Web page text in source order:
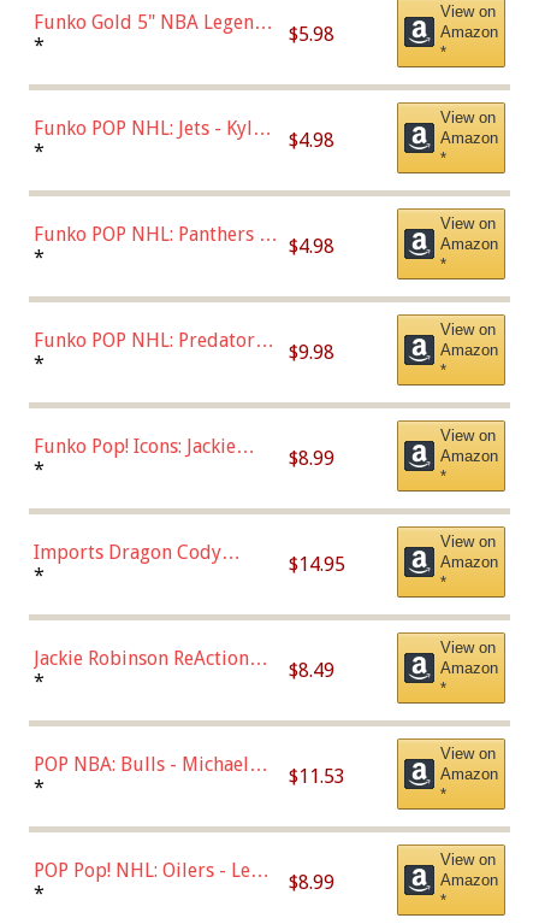
Funko Gold 5" NBA Legends:
Bulls - Dennis Rodman
* $5.98
View on
Amazon
*
Funko POP NHL: Jets - Kyle
Connor (Home
* $4.98
View on
Amazon
*
Funko POP NHL: Panthers -
Jonathan Huberdeau (Home
(57821)
* $4.98
View on
Amazon
*
Funko POP NHL: Predators -
Roman Josi (Home
* $9.98
View on
Amazon
*
Funko Pop! Icons: Jackie
Robinson (Styles May Vary
Chase)
* $8.99
View on
Amazon
*
Imports Dragon Cody
Bellinger Los Angeles
* $14.95
View on
Amazon
*
Jackie Robinson ReAction
Figure by Super7
* $8.49
View on
Amazon
*
POP NBA: Bulls - Michael
Jordan, Multicolor, One Size
* $11.53
View on
Amazon
*
POP Pop! NHL: Oilers - Leon
Draisaitl (Road Uniform)
* $8.99
View on
Amazon
*